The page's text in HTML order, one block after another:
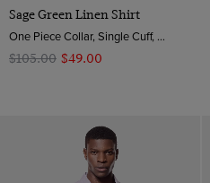
Sage Green Linen Shirt
One Piece Collar, Single Cuff, Extra-Fine Washed French Linen
$‌105.00 $‌49.00